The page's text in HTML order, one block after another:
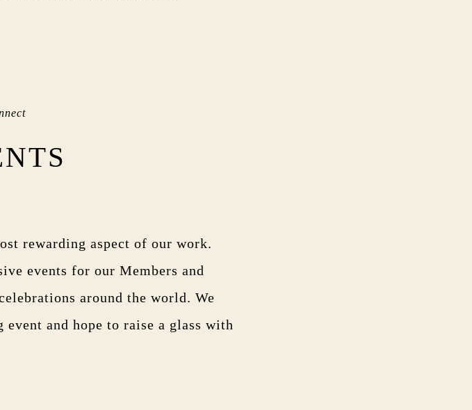
rewarding aspect of our work.
events for our Members and
around the world. We
and hope to raise a glass with